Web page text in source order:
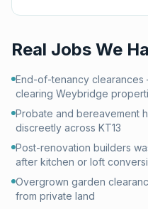
Real Jobs We
End-of-tenancy
clearing Weybridge
Probate and bereavement
discreetly across KT13
Post-renovation builders
after kitchen or loft
Overgrown garden
from private land